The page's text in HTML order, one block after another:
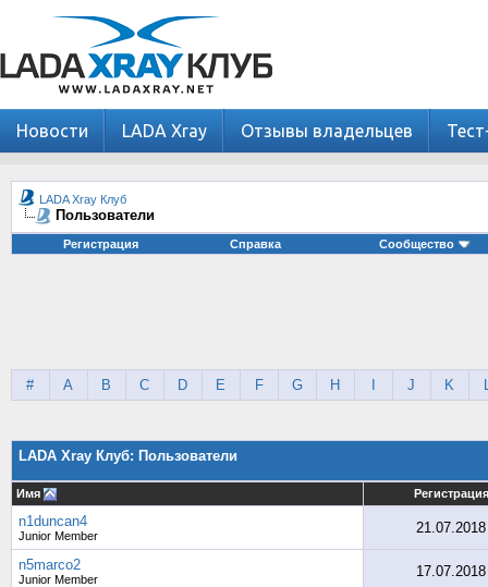
Новости LADA Xray Отзывы владельцев
LADA Xray Клуб
Пользователи
Регистрация Справка Сообщество
# A B C D E F G H J K
LADA Xray Клуб: Пользователи
Имя Регистрация
n1duncan4
Junior Member 21.07.2018
n5marco2
Junior Member 17.07.2018